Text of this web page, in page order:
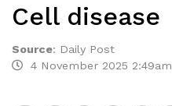
Cell disease
Source: Daily Post
4 November 2025 2:49am